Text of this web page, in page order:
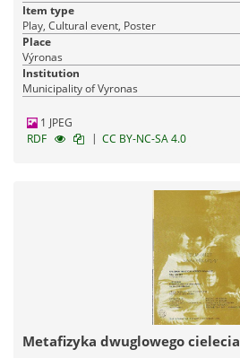
Item type
Play, Cultural event, Poster
Place
Výronas
Institution
Municipality of Vyronas
1 JPEG
RDF
| CC BY-NC-SA 4.0
Metafizyka dwuglowego cielecia